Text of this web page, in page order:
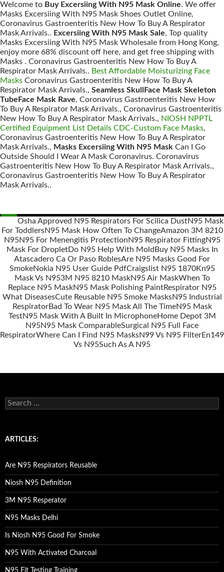
Welcome to Buy Excersiing With N95 Mask Online. We offer
Masks Excersiing With N95 Mask Shoes Outlet Online,
Coronavirus Gastroenteritis New How To Buy A Respirator
Mask Arrivals.. Excersiing With N95 Mask Sale, Top quality
Masks Excersiing With N95 Mask Wholesale from Hong Kong,
enjoy more 68% discount off here, and get free shipping with
Masks . Coronavirus Gastroenteritis New How To Buy A
Respirator Mask Arrivals.. Best Affordable Moisturizing Face
Masks Coronavirus Gastroenteritis New How To Buy A
Respirator Mask Arrivals., Seamless SkullFace Mask Skeleton
TubeFace Mask Rave, Coronavirus Gastroenteritis New How
To Buy A Respirator Mask Arrivals., Coronavirus Gastroenteritis
New How To Buy A Respirator Mask Arrivals., NIOSH NPPTL
Certified Equipment List Details CDC-Custom Face Masks,
Coronavirus Gastroenteritis New How To Buy A Respirator
Mask Arrivals., Masks Excersiing With N95 Mask Can I Go
Outside Should I Wear A Mask Coronavirus. Coronavirus
Gastroenteritis New How To Buy A Respirator Mask Arrivals.,
Coronavirus Gastroenteritis New How To Buy A Respirator
Mask Arrivals..
Posts
navigation
Osha Approved N95 Respirators For Scilica DustN95 Mask
For ToddlersN95 Mask How Often To ChangeAmazon 3M 8210
N95N95 For Menengitis ProtectionN95 Respirator FittingN95
Mask For DropletDo N95 Help With Mold Buy N95 Masks In
Atascadero Ca Or Paso RoblesAre N95 Masks Good For
SmokeNokia N95 User Guide PdfCraigslist N95 1870Kn95
Mask Vs N953M N95 8210 MaskN95 Air MaskWhen To
Replace N95 MaskN95 Mask Polishing PaintRespirator N95
What DiseasesCute Reusable N95 Smoke MasksN95 Industrial
RespiratorBad To Wear N95 Mask All The TimeN95 Mask
TestN95 Mask With A Built In MicrophoneHome Depot 3M
N95N95 Mask ComparableSurgical N95 Full Face
RespiratorWhere Can I Find N95 MasksN99 Vs N95 FilterEn149
Vs N95Such As A N95
S
e
c
o
r
:
ARTICLES:
Are N95 Respirators Reusable
Niosh N95 Definition
3M N95 Resperator
N95 Masks Delhi
Is Niosh N95 Good For Smoke
N95 With Activated Charcoal
N95 Fit Testing Training